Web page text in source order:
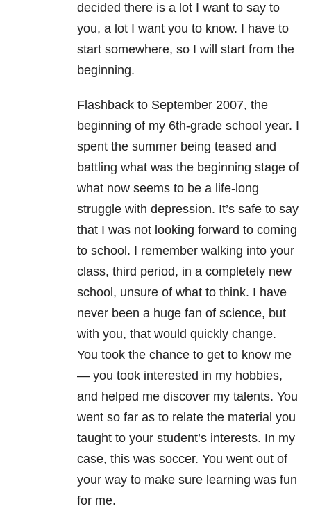
decided there is a lot I want to say to
you, a lot I want you to know. I have to
start somewhere, so I will start from the
beginning.
Flashback to September 2007, the
beginning of my 6th-grade school year. I
spent the summer being teased and
battling what was the beginning stage of
what now seems to be a life-long
struggle with depression. It’s safe to say
that I was not looking forward to coming
to school. I remember walking into your
class, third period, in a completely new
school, unsure of what to think. I have
never been a huge fan of science, but
with you, that would quickly change.
You took the chance to get to know me
— you took interested in my hobbies,
and helped me discover my talents. You
went so far as to relate the material you
taught to your student’s interests. In my
case, this was soccer. You went out of
your way to make sure learning was fun
for me.